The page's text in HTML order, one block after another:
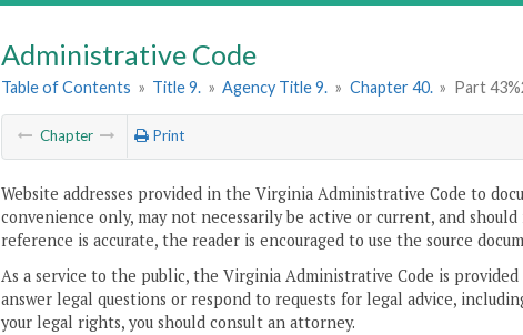
Administrative Code
Table of Contents » Title 9. » Agency Title 9. » Chapter 40. » Part
Chapter Print
Website addresses provided in the Virginia Administrative Code to
convenience only, may not necessarily be active or current, and
reference is accurate, the reader is encouraged to use the source
As a service to the public, the Virginia Administrative Code is
answer legal questions or respond to requests for legal advice,
your legal rights, you should consult an attorney.